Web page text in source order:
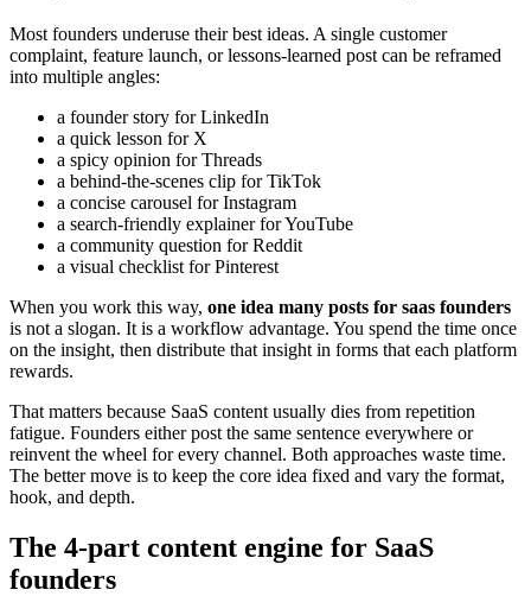
Most founders underuse their best ideas. A single customer
complaint, feature launch, or lessons-learned post can be reframed
into multiple angles:
a founder story for LinkedIn
a quick lesson for X
a spicy opinion for Threads
a behind-the-scenes clip for TikTok
a concise carousel for Instagram
a search-friendly explainer for YouTube
a community question for Reddit
a visual checklist for Pinterest
When you work this way, one idea many posts for saas founders
is not a slogan. It is a workflow advantage. You spend the time once
on the insight, then distribute that insight in forms that each platform
rewards.
That matters because SaaS content usually dies from repetition
fatigue. Founders either post the same sentence everywhere or
reinvent the wheel for every channel. Both approaches waste time.
The better move is to keep the core idea fixed and vary the format,
hook, and depth.
The 4-part content engine for SaaS
founders